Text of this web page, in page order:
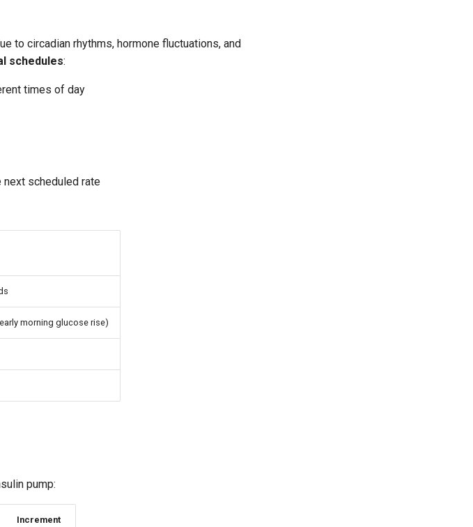
to circadian rhythms, hormone fluctuations, and
schedules:
times of day
scheduled rate
morning glucose rise)
pump:
Increment